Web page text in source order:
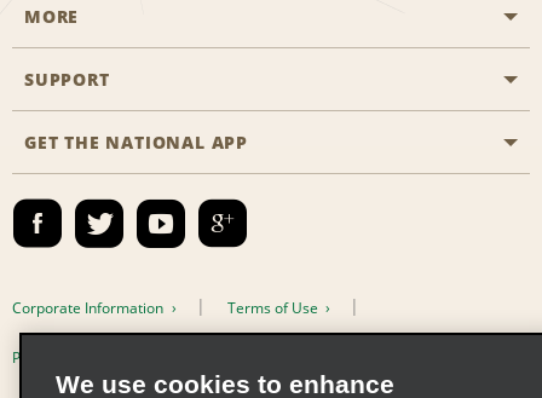
Start a Reservation
Business Programmes
Emerald Club Sign In
MORE
Career Opportunities
SUPPORT
Accessibility
Contact Us
FAQs
GET THE NATIONAL APP
Corporate Information Terms of Use
Privacy Policy
We use cookies to enhance